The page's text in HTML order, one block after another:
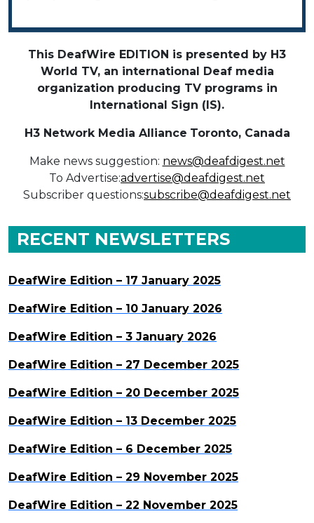
This DeafWire EDITION is presented by H3
World TV, an international Deaf media
organization producing TV programs in
International Sign (IS).
H3 Network Media Alliance Toronto, Canada
Make news suggestion: news@deafdigest.net
To Advertise:advertise@deafdigest.net
Subscriber questions:subscribe@deafdigest.net
RECENT NEWSLETTERS
DeafWire Edition – 17 January 2025
DeafWire Edition – 10 January 2026
DeafWire Edition – 3 January 2026
DeafWire Edition – 27 December 2025
DeafWire Edition – 20 December 2025
DeafWire Edition – 13 December 2025
DeafWire Edition – 6 December 2025
DeafWire Edition – 29 November 2025
DeafWire Edition – 22 November 2025